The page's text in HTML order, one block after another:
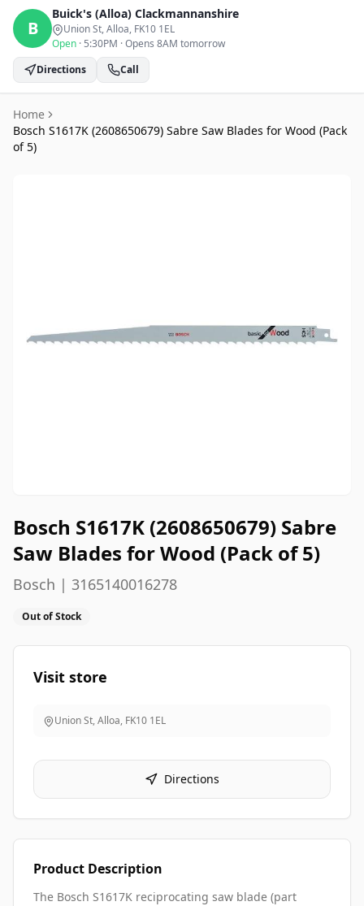
B
Buick's (Alloa) Clackmannanshire
Union St, Alloa, FK10 1EL
Open · 5:30PM ·Opens 8AM tomorrow
Directions
Call
Home
Bosch S1617K (2608650679) Sabre Saw Blades for Wood (Pack
of 5)
Bosch S1617K (2608650679) Sabre
Saw Blades for Wood (Pack of 5)
Bosch | 3165140016278
Out of Stock
Visit store
Union St, Alloa, FK10 1EL
Directions
Product Description
The Bosch S1617K reciprocating saw blade (part